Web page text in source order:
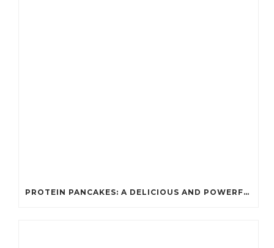
PROTEIN PANCAKES: A DELICIOUS AND POWERFUL FUEL FOR ATHLETES